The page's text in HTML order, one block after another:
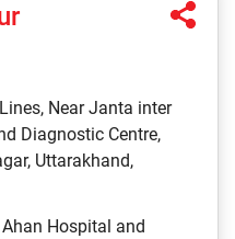
Near Janta inter
Diagnostic Centre,
Uttarakhand,
Hospital and